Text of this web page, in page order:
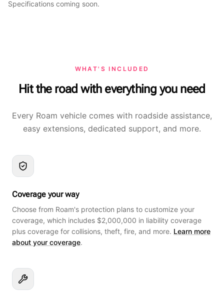
Specifications coming soon.
WHAT'S INCLUDED
Hit the road with everything you need
Every Roam vehicle comes with roadside assistance,
easy extensions, dedicated support, and more.
Coverage your way
Choose from Roam's protection plans to customize your
coverage, which includes $2,000,000 in liability coverage
plus coverage for collisions, theft, fire, and more. Learn more
about your coverage.